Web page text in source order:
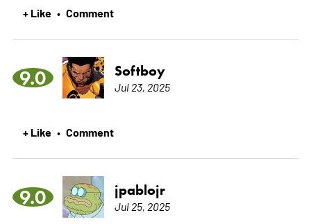
+ Like • Comment
9.0 Softboy
Jul 23, 2025
+ Like • Comment
9.0 jpablojr
Jul 25, 2025